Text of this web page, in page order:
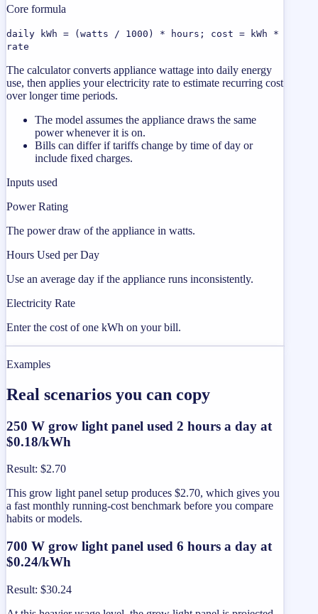
Core formula
daily kWh = (watts / 1000) * hours; cost = kWh *
rate
The calculator converts appliance wattage into daily energy
use, then applies your electricity rate to estimate recurring cost
over longer time periods.
The model assumes the appliance draws the same
power whenever it is on.
Bills can differ if tariffs change by time of day or
include fixed charges.
Inputs used
Power Rating
The power draw of the appliance in watts.
Hours Used per Day
Use an average day if the appliance runs inconsistently.
Electricity Rate
Enter the cost of one kWh on your bill.
Examples
Real scenarios you can copy
250 W grow light panel used 2 hours a day at
$0.18/kWh
Result: $2.70
This grow light panel setup produces $2.70, which gives you
a fast monthly running-cost benchmark before you compare
habits or models.
700 W grow light panel used 6 hours a day at
$0.24/kWh
Result: $30.24